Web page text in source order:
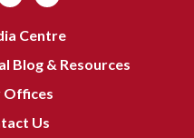
Centre
Blog & Resources
Offices
Us